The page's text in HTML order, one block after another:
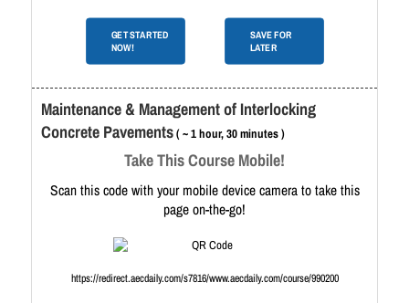
GET STARTED
NOW!
SAVE FOR
LATER
Maintenance & Management of Interlocking
Concrete Pavements( ~ 1 hour, 30 minutes )
Take This Course Mobile!
Scan this code with your mobile device camera to take this
page on-the-go!
https://redirect.aecdaily.com/s7816/www.aecdaily.com/course/990200